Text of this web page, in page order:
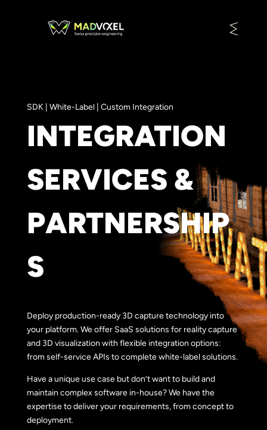
SDK | White-Label | Custom Integration
INTEGRATION
SERVICES &
PARTNERSHIP
S
Deploy production-ready 3D capture technology into
your platform. We offer SaaS solutions for reality capture
and 3D visualization with flexible integration options:
from self-service APIs to complete white-label solutions.
Have a unique use case but don’t want to build and
maintain complex software in-house? We have the
expertise to deliver your requirements, from concept to
deployment.